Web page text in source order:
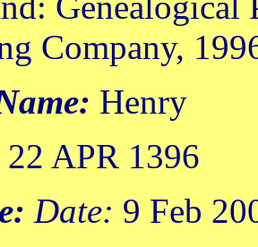
Company,
Henry
22 APR 1396
Date: 9 Feb